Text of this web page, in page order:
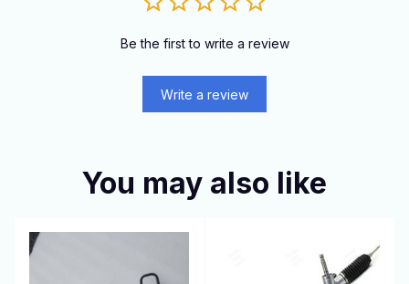
Be the first to write a review
Write a review
You may also like